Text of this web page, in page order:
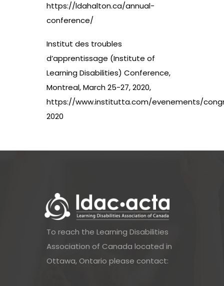
https://ldahalton.ca/annual-
conference/
Institut des troubles
d’apprentissage (Institute of
Learning Disabilities) Conference,
Montreal, March 25-27, 2020,
https://www.institutta.com/evenements/
2020
To reach the Learning Disabilities
Association of Canada located in
Ottawa, Ontario please contact: